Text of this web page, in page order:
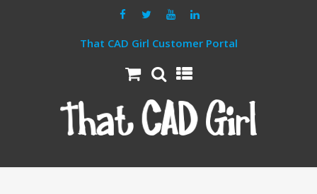
That CAD Girl Customer Portal